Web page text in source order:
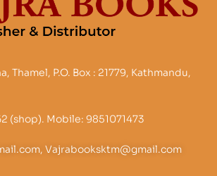
Thamel, P.O. Box : 21779, Kathmandu,
(shop). Mobile: 9851071473
Vajrabooksktm@gmail.com